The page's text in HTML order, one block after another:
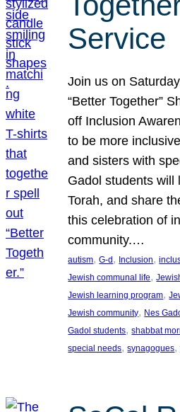
Service
Join us on
“Better Together”
off Inclusion
to be more
and sisters with
Gadol students will
Torah, and share
this celebration of
community.…
autism, G-d, Inclusion,
Jewish communal life,
Jewish learning program,
Jewish community, Nes
Gadol students, shabbat
special needs, synagogues,